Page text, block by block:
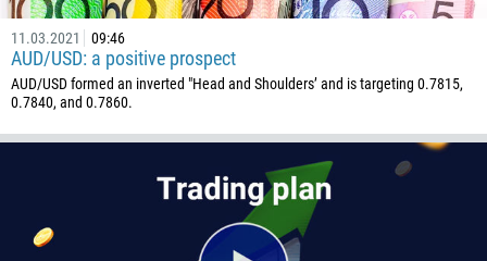
11.03.2021 09:46
AUD/USD: a positive prospect
AUD/USD formed an inverted "Head and Shoulders’ and is targeting 0.7815,
0.7840, and 0.7860.
994
1242
973